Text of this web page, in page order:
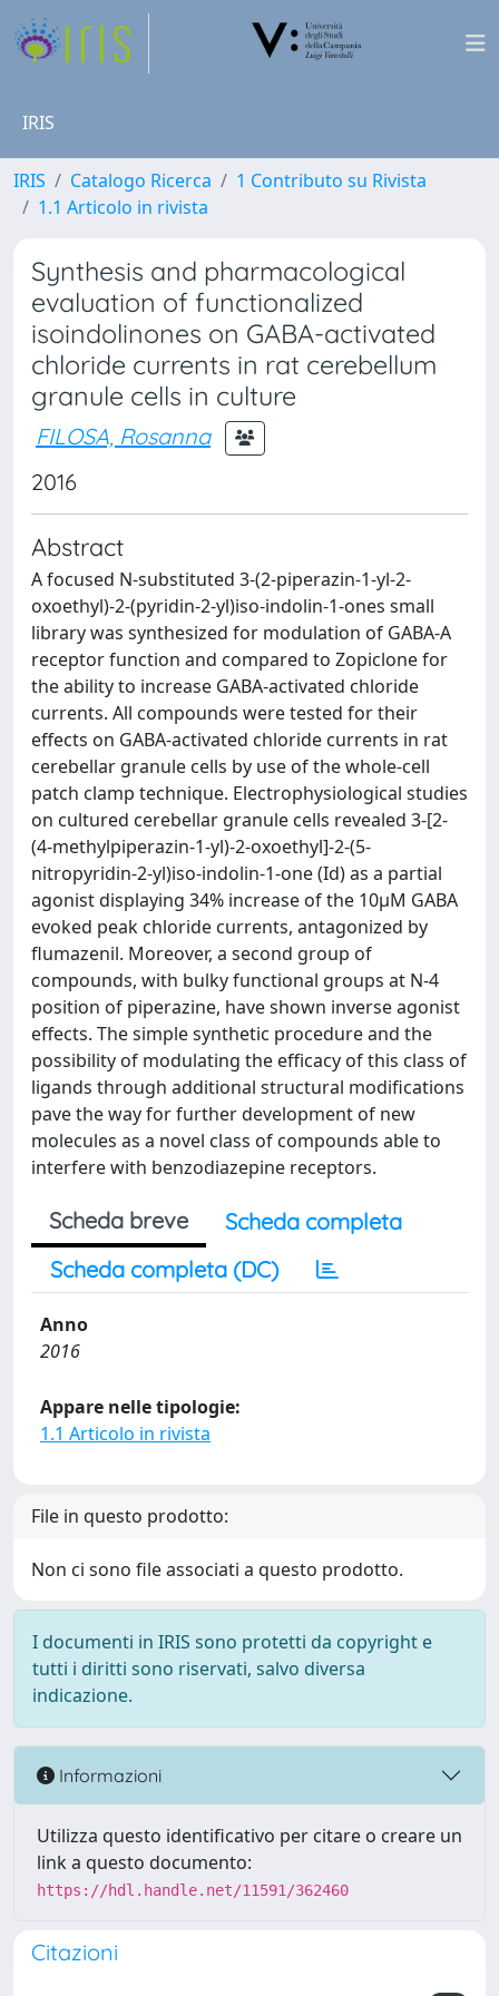
IRIS
IRIS Catalogo Ricerca
1 Contributo su Rivista
1.1 Articolo in rivista
Synthesis and pharmacological
evaluation of functionalized
isoindolinones on GABA-activated
chloride currents in rat cerebellum
granule cells in culture
FILOSA, Rosanna
2016
Abstract
A focused N-substituted 3-(2-piperazin-1-yl-2-
oxoethyl)-2-(pyridin-2-yl)iso-indolin-1-ones small
library was synthesized for modulation of GABA-A
receptor function and compared to Zopiclone for
the ability to increase GABA-activated chloride
currents. All compounds were tested for their
effects on GABA-activated chloride currents in rat
cerebellar granule cells by use of the whole-cell
patch clamp technique. Electrophysiological studies
on cultured cerebellar granule cells revealed 3-[2-
(4-methylpiperazin-1-yl)-2-oxoethyl]-2-(5-
nitropyridin-2-yl)iso-indolin-1-one (Id) as a partial
agonist displaying 34% increase of the 10μM GABA
evoked peak chloride currents, antagonized by
flumazenil. Moreover, a second group of
compounds, with bulky functional groups at N-4
position of piperazine, have shown inverse agonist
effects. The simple synthetic procedure and the
possibility of modulating the efficacy of this class of
ligands through additional structural modifications
pave the way for further development of new
molecules as a novel class of compounds able to
interfere with benzodiazepine receptors.
Scheda breve
Scheda completa
Scheda completa (DC)
Anno
2016
Appare nelle tipologie:
1.1 Articolo in rivista
File in questo prodotto:
Non ci sono file associati a questo prodotto.
I documenti in IRIS sono protetti da copyright e
tutti i diritti sono riservati, salvo diversa
indicazione.
Informazioni
Utilizza questo identificativo per citare o creare un
link a questo documento:
https://hdl.handle.net/11591/362460
Citazioni